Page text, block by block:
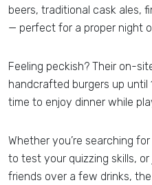
beers, traditional cask ales,
— perfect for a proper night
Feeling peckish? Their on-
handcrafted burgers up
time to enjoy dinner while
Whether you’re searching
to test your quizzing skills,
friends over a few drinks,